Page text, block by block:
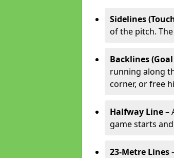
Sidelines
of the pitch.
Backlines
running along
corner, or free
Halfway Line–
game starts
23-Metre Lines